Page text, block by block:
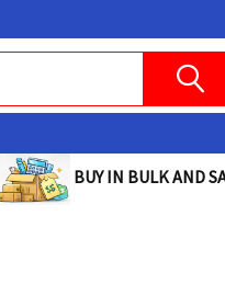
BUY IN BULK AND